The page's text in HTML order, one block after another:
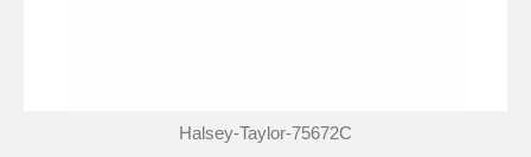
Halsey-Taylor-75672C